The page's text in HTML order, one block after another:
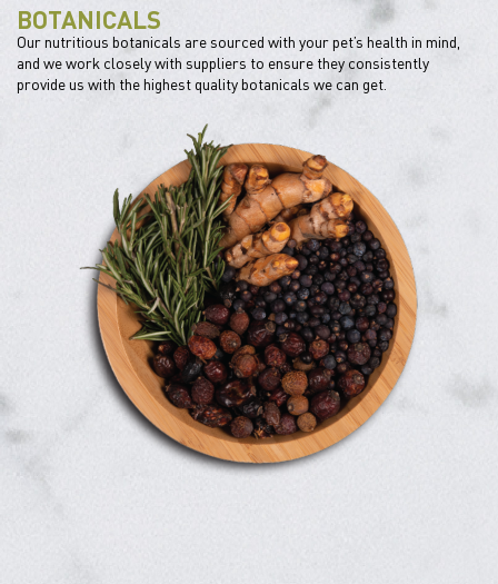
BOTANICALS
Our nutritious botanicals are sourced with your pet’s health in mind,
and we work closely with suppliers to ensure they consistently
provide us with the highest quality botanicals we can get.